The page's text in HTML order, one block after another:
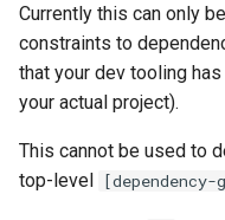
prerelease
prerelease-package
preview-features
Currently this can only
constraints to
that your dev tooling
your actual project).
This cannot be used to
top-level [dependency-